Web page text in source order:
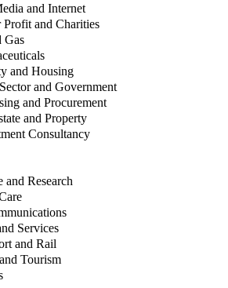
and Internet
and Charities
Gas
and Housing
and Government
and Procurement
and Property
Consultancy
and Research
Services
and Rail
Tourism